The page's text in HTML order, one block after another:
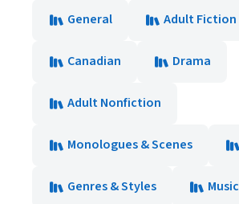
General
Adult Fiction
Canadian Drama
Adult Nonfiction
Monologues & Scenes
Genres & Styles Music